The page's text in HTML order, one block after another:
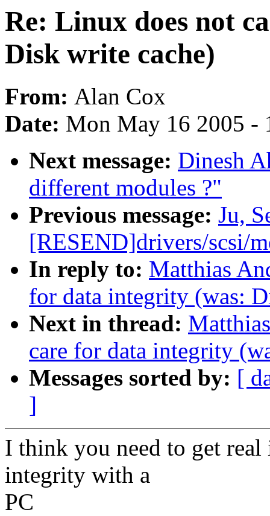
Re: Linux does not
Disk write cache)
From: Alan Cox
Date: Mon May 16 2005 -
Next message: Dinesh
different modules ?"
Previous message: Ju,
[RESEND]drivers/scsi/
In reply to: Matthias
for data integrity (was:
Next in thread:
care for data integrity
Messages sorted by: [
]
I think you need to get
integrity with a
PC